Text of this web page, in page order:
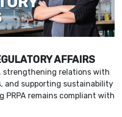
AFFAIRS
strengthening relations with
and supporting sustainability
PRPA remains compliant with